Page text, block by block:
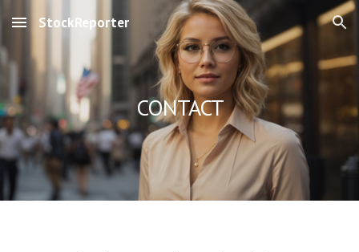
Skip to main content Skip to navigation
StockReporter
CONTACT